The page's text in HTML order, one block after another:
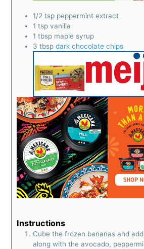
1/2 tsp peppermint extract
1 tsp vanilla
1 tbsp maple syrup
3 tbsp dark chocolate chips
Instructions
Cube the frozen bananas and
along with the avocado,